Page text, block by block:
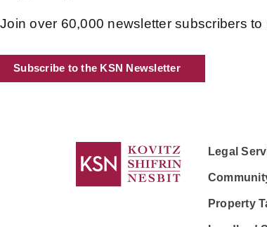
Join over 60,000 newsletter subscribers
Subscribe to the KSN Newsletter
Legal
Property